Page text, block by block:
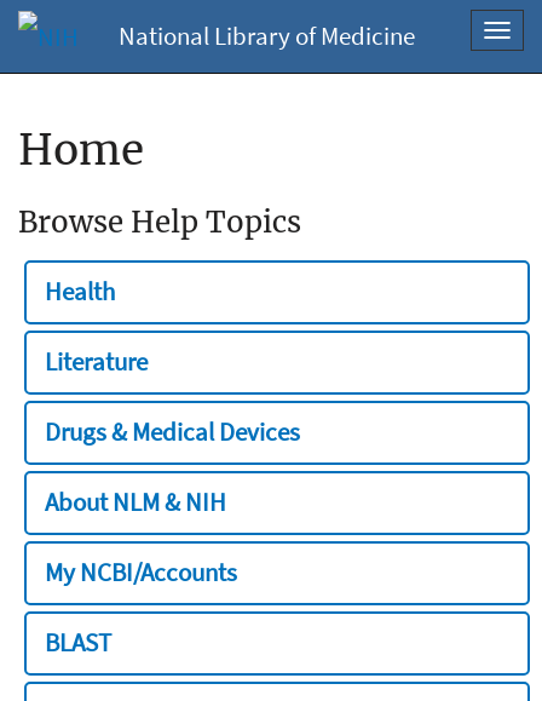
National Library of Medicine
Home
Browse Help Topics
Health
Literature
Drugs & Medical Devices
About NLM & NIH
My NCBI/Accounts
BLAST